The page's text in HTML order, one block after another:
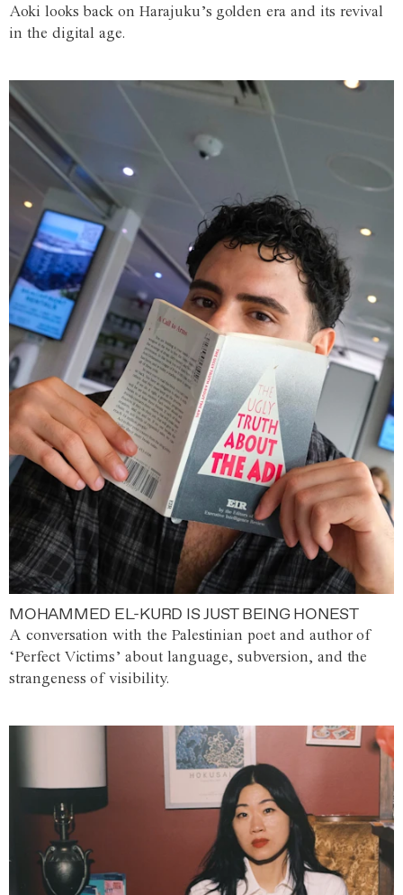
Aoki looks back on Harajuku’s golden era and its revival
in the digital age.
MOHAMMED EL-KURD IS JUST BEING HONEST
A conversation with the Palestinian poet and author of
‘Perfect Victims’ about language, subversion, and the
strangeness of visibility.